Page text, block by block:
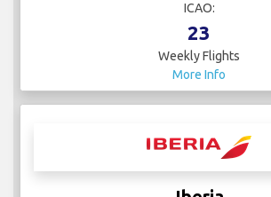
ICAO:
23
Weekly Flights
More Info